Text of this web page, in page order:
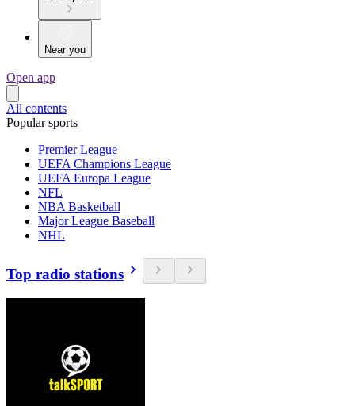
Near you
Open app
All contents
Popular sports
Premier League
UEFA Champions League
UEFA Europa League
NFL
NBA Basketball
Major League Baseball
NHL
Top radio stations